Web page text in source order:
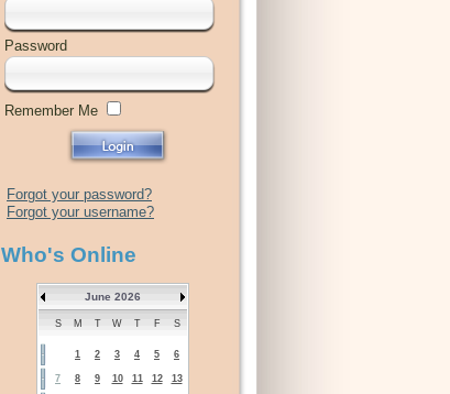
Password
Remember Me
Forgot your password?
Forgot your username?
Who's Online
June 2026
S M T W T F S
1 2 3 4 5 6
7 8 9 10 11 12 13